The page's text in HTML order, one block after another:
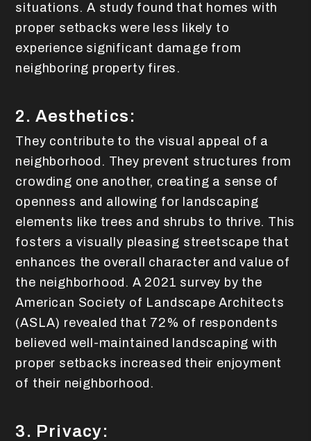
situations. A study found that homes with
proper setbacks were less likely to
experience significant damage from
neighboring property fires.
2. Aesthetics:
They contribute to the visual appeal of a
neighborhood. They prevent structures from
crowding one another, creating a sense of
openness and allowing for landscaping
elements like trees and shrubs to thrive. This
fosters a visually pleasing streetscape that
enhances the overall character and value of
the neighborhood. A 2021 survey by the
American Society of Landscape Architects
(ASLA) revealed that 72% of respondents
believed well-maintained landscaping with
proper setbacks increased their enjoyment
of their neighborhood.
3. Privacy: